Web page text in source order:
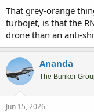
However what I'm
part of Republikorp
brokerage got piss off
game, but come with
Manage to get
own niche expertise
(acquired Palindo
assets fabrication, and
aerosupport. This
one of Indonesia
That grey-orange
turbojet, is that the
drone than an anti-
Ananda
The Bunker
Jun 15, 2026